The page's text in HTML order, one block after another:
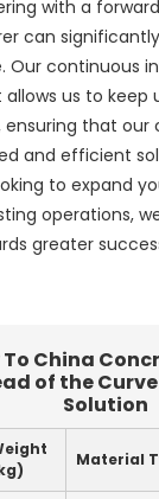
with a
can
Our continuous
us to keep
that our
and efficient
to expand
operations,
greater
China
of the
Solution
Material